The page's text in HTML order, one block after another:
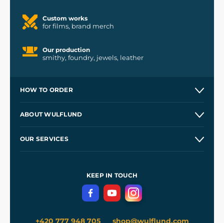
Custom works
for films, brand merch
Our production
smithy, foundry, jewels, leather
HOW TO ORDER
Wholesale
ABOUT WULFLUND
OUR SERVICES
Terms and Conditions
Privacy Protection
KEEP IN TOUCH
+420 777 948 705 shop@wulflund.com